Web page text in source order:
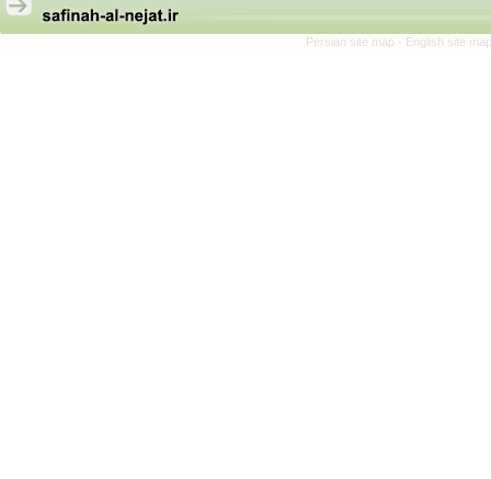
Persian site map - English site